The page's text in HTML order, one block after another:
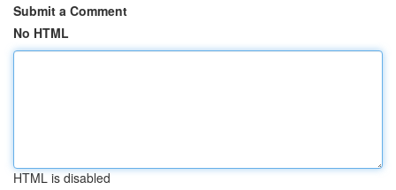
Submit a Comment
No HTML
HTML is disabled